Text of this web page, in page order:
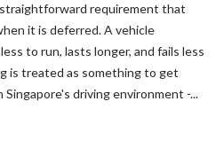
straightforward requirement that
it is deferred. A vehicle
to run, lasts longer, and fails less
is treated as something to get
driving environment -...